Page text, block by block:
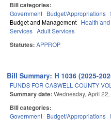
Bill categories:
Government Budget/Appropriations
Budget and Management Health
Services Adult Services
Statutes: APPROP
Bill Summary: H 1036 (2025-
FUNDS FOR CASWELL COUNTY
Summary date: Wednesday, April 22,
Bill categories:
Government Budget/Appropriations